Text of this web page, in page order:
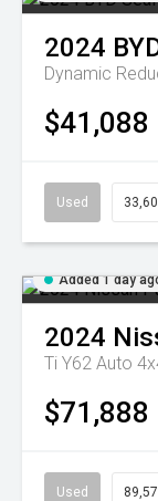
2024
Dynamic
$41,088
Used
Added 1 day
2024
Ti Y62 Auto
$71,888
Used